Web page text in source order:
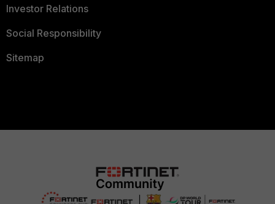
Investor Relations
Social Responsibility
Sitemap